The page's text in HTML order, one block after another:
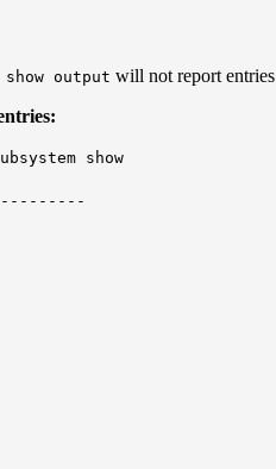
output will not report
show